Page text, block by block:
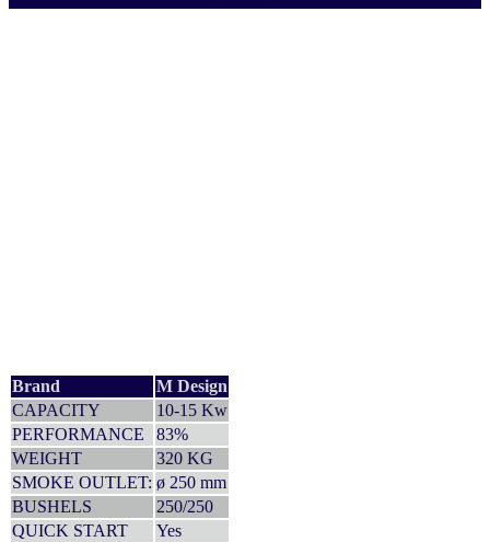
Brand
M Design
CAPACITY
10-15 Kw
PERFORMANCE
83%
WEIGHT
320 KG
SMOKE OUTLET: ø 250 mm
BUSHELS
250/250
QUICK START
Yes